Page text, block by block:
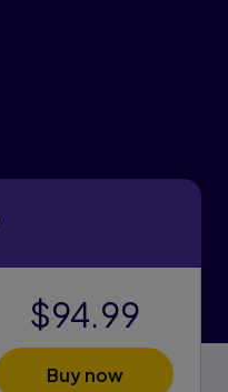
$94.99
Buy now